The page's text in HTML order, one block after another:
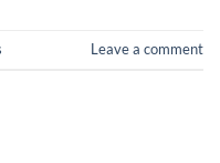
Leave a comment